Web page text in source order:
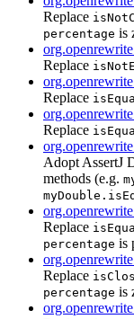
Replace
percentage is
Replace
Replace
Replace
Adopt AssertJ
methods (e.g.
Replace
percentage is
Replace
percentage is